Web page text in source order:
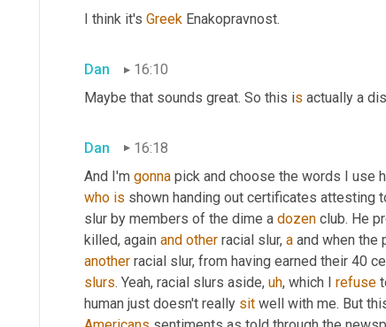
I think it's Greek Enakopravnost.
Dan
16:10
Maybe that sounds great. So this is actually a
Dan
16:18
And I'm gonna pick and choose the words I use
who is shown handing out certificates attesting
slur by members of the dime a dozen club. He
killed, again and other racial slur, a
another racial slur, from having earned their 40
slurs. Yeah, racial slurs aside, uh, which I refuse
human just doesn't really sit